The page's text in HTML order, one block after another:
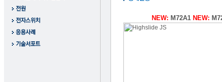
NEW: M72A1 NEW: